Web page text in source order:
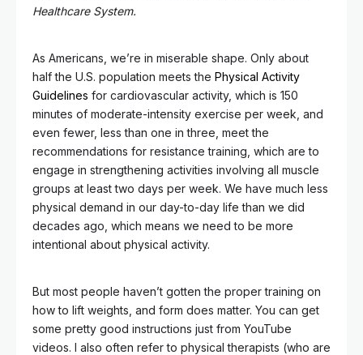
Healthcare System.
As Americans, we’re in miserable shape. Only about
half the U.S. population meets the Physical Activity
Guidelines for cardiovascular activity, which is 150
minutes of moderate-intensity exercise per week, and
even fewer, less than one in three, meet the
recommendations for resistance training, which are to
engage in strengthening activities involving all muscle
groups at least two days per week. We have much less
physical demand in our day-to-day life than we did
decades ago, which means we need to be more
intentional about physical activity.
But most people haven’t gotten the proper training on
how to lift weights, and form does matter. You can get
some pretty good instructions just from YouTube
videos. I also often refer to physical therapists (who are